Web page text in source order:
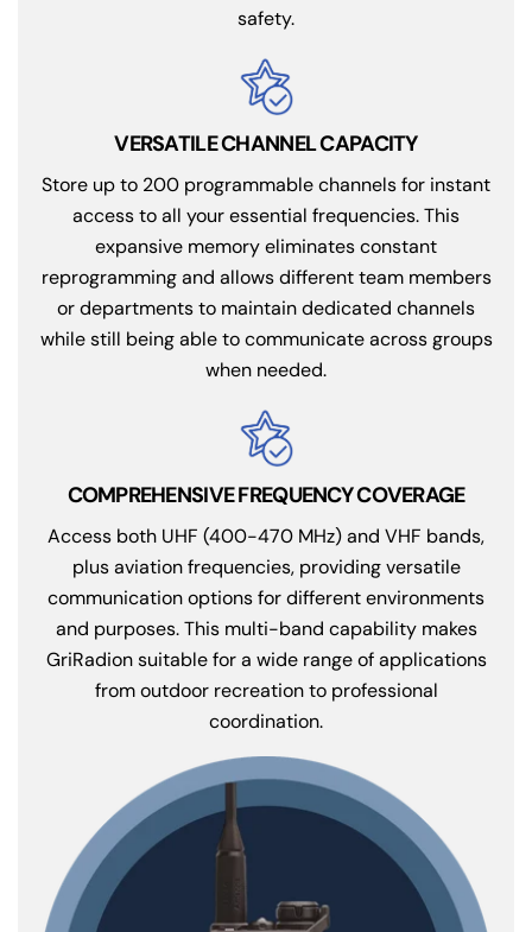
safety.
VERSATILE CHANNEL CAPACITY
Store up to 200 programmable channels for instant
access to all your essential frequencies. This
expansive memory eliminates constant
reprogramming and allows different team members
or departments to maintain dedicated channels
while still being able to communicate across groups
when needed.
COMPREHENSIVE FREQUENCY COVERAGE
Access both UHF (400-470 MHz) and VHF bands,
plus aviation frequencies, providing versatile
communication options for different environments
and purposes. This multi-band capability makes
GriRadion suitable for a wide range of applications
from outdoor recreation to professional
coordination.